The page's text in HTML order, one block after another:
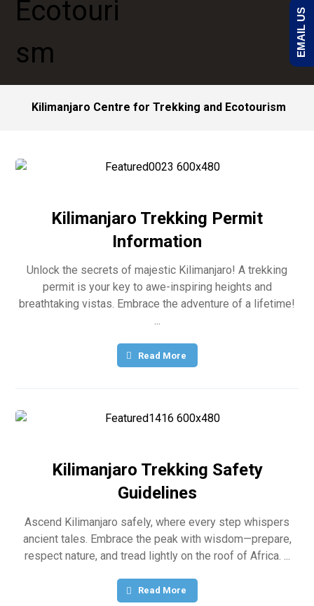
Kilimanjaro Centre for Trekking and Ecotourism
Kilimanjaro Trekking Permit
Information
Unlock the secrets of majestic Kilimanjaro! A trekking
permit is your key to awe-inspiring heights and
breathtaking vistas. Embrace the adventure of a lifetime!
...
Read More
Kilimanjaro Trekking Safety
Guidelines
Ascend Kilimanjaro safely, where every step whispers
ancient tales. Embrace the peak with wisdom—prepare,
respect nature, and tread lightly on the roof of Africa. ...
Read More
EMAIL US